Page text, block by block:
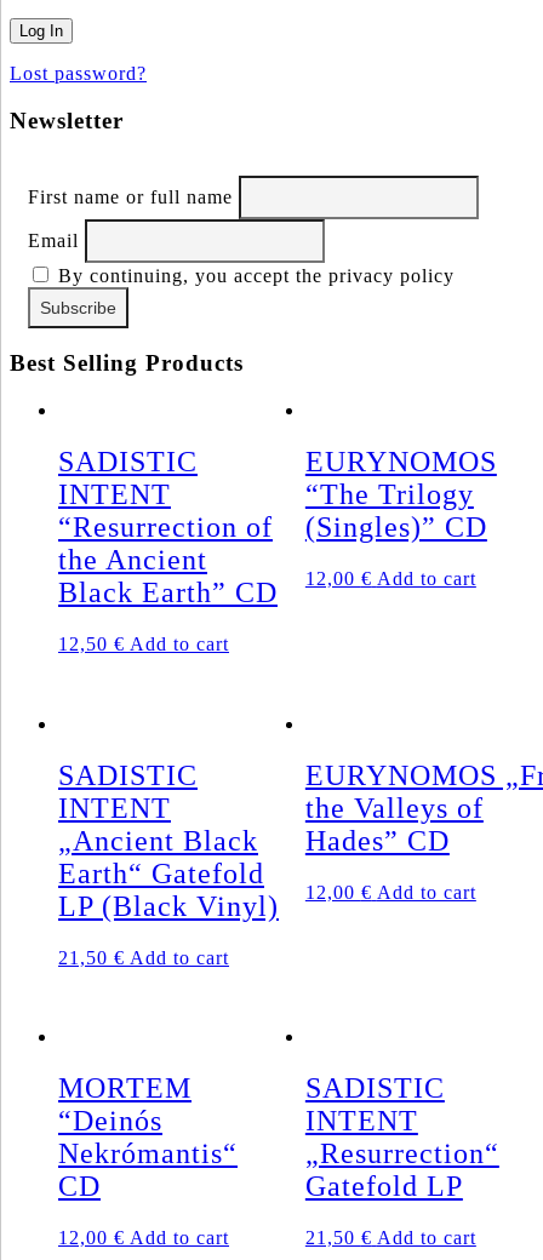
Lost password?
Newsletter
First name or full name
Email
By continuing, you accept the privacy policy
Best Selling Products
SADISTIC
INTENT
“Resurrection of
the Ancient
Black Earth” CD
12,50 € Add to cart
EURYNOMOS
“The Trilogy
(Singles)” CD
12,00 € Add to cart
SADISTIC
INTENT
„Ancient Black
Earth“ Gatefold
LP (Black Vinyl)
21,50 € Add to cart
EURYNOMOS
the Valleys of
Hades” CD
12,00 € Add to cart
MORTEM
“Deinós
Nekrómantis“
CD
12,00 € Add to cart
SADISTIC
INTENT
„Resurrection“
Gatefold LP
21,50 € Add to cart